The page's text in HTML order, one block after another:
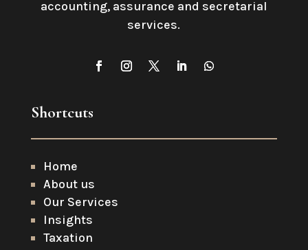
accounting, assurance and secretarial
services.
Shortcuts
Home
About us
Our Services
Insights
Taxation